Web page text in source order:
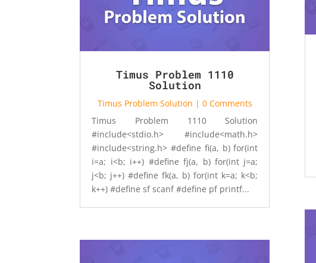
Timus Problem 1110
Solution
Timus Problem Solution | 0 Comments
Timus Problem 1110 Solution
#include<stdio.h> #include<math.h>
#include<string.h> #define fi(a, b) for(int
i=a; i<b; i++) #define fj(a, b) for(int j=a;
j<b; j++) #define fk(a, b) for(int k=a; k<b;
k++) #define sf scanf #define pf printf...